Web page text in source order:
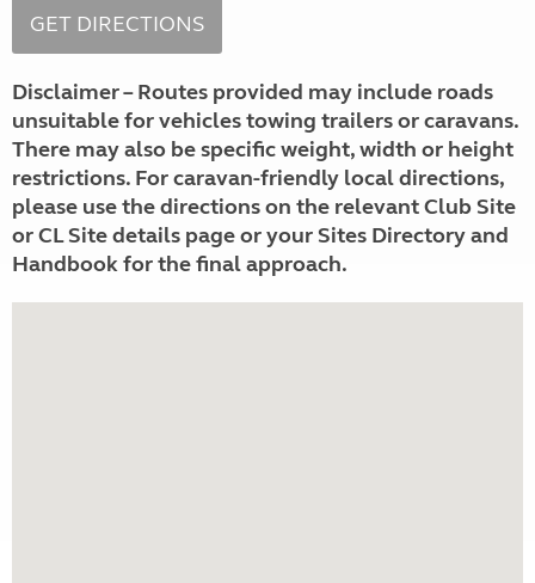
Disclaimer – Routes provided may include roads
unsuitable for vehicles towing trailers or caravans.
There may also be specific weight, width or height
restrictions. For caravan-friendly local directions,
please use the directions on the relevant Club Site
or CL Site details page or your Sites Directory and
Handbook for the final approach.